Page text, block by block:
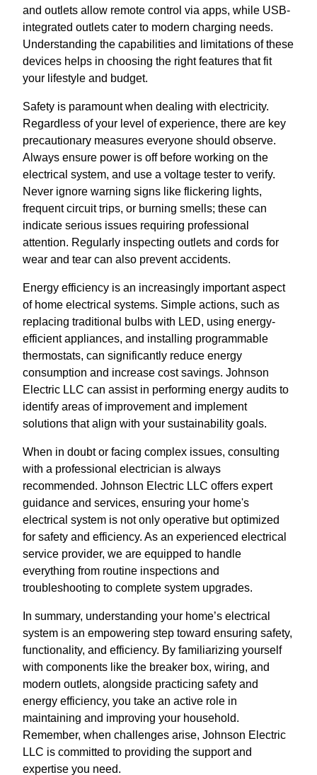
and outlets allow remote control via apps, while USB-
integrated outlets cater to modern charging needs.
Understanding the capabilities and limitations of these
devices helps in choosing the right features that fit
your lifestyle and budget.
Safety is paramount when dealing with electricity.
Regardless of your level of experience, there are key
precautionary measures everyone should observe.
Always ensure power is off before working on the
electrical system, and use a voltage tester to verify.
Never ignore warning signs like flickering lights,
frequent circuit trips, or burning smells; these can
indicate serious issues requiring professional
attention. Regularly inspecting outlets and cords for
wear and tear can also prevent accidents.
Energy efficiency is an increasingly important aspect
of home electrical systems. Simple actions, such as
replacing traditional bulbs with LED, using energy-
efficient appliances, and installing programmable
thermostats, can significantly reduce energy
consumption and increase cost savings. Johnson
Electric LLC can assist in performing energy audits to
identify areas of improvement and implement
solutions that align with your sustainability goals.
When in doubt or facing complex issues, consulting
with a professional electrician is always
recommended. Johnson Electric LLC offers expert
guidance and services, ensuring your home's
electrical system is not only operative but optimized
for safety and efficiency. As an experienced electrical
service provider, we are equipped to handle
everything from routine inspections and
troubleshooting to complete system upgrades.
In summary, understanding your home’s electrical
system is an empowering step toward ensuring safety,
functionality, and efficiency. By familiarizing yourself
with components like the breaker box, wiring, and
modern outlets, alongside practicing safety and
energy efficiency, you take an active role in
maintaining and improving your household.
Remember, when challenges arise, Johnson Electric
LLC is committed to providing the support and
expertise you need.